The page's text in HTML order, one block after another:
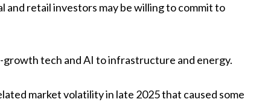
retail investors may be willing to commit to
tech and AI to infrastructure and energy.
market volatility in late 2025 that caused some